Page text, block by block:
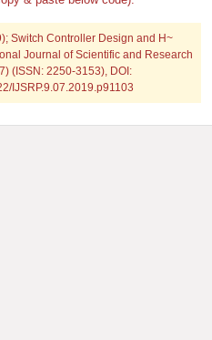
Switch Controller Design and H~
Journal of Scientific and Research
(ISSN: 2250-3153), DOI:
IJSRP.9.07.2019.p91103